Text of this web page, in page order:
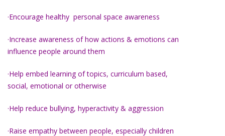
·Encourage healthy personal space awareness
·Increase awareness of how actions & emotions can
influence people around them
·Help embed learning of topics, curriculum based,
social, emotional or otherwise
·Help reduce bullying, hyperactivity & aggression
·Raise empathy between people, especially children